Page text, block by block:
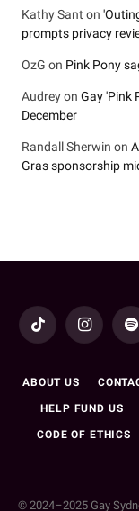
Kathy Sant on
prompts privacy
OzG on Pink Pony
Audreyon Gay 'Pink
December
Randall Sherwin on
Gras sponsorship
TikTok Instagram
ABOUT US
HELP FUND US
CODE OF ETHICS
© 2024–2025 Gay